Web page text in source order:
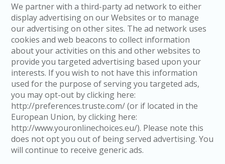
We partner with a third-party ad network to either
display advertising on our Websites or to manage
our advertising on other sites. The ad network uses
cookies and web beacons to collect information
about your activities on this and other websites to
provide you targeted advertising based upon your
interests. If you wish to not have this information
used for the purpose of serving you targeted ads,
you may opt-out by clicking here:
http://preferences.truste.com/ (or if located in the
European Union, by clicking here:
http://www.youronlinechoices.eu/). Please note this
does not opt you out of being served advertising. You
will continue to receive generic ads.